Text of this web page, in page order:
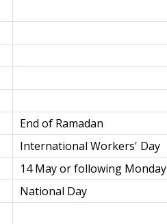
End of Ramadan
International Workers' Day
14 May or following Monday
National Day